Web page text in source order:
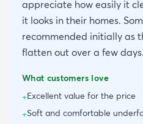
appreciate how easily it
it looks in their homes.
recommended initially as
flatten out over a few days.
What customers love
+Excellent value for the price
+Soft and comfortable